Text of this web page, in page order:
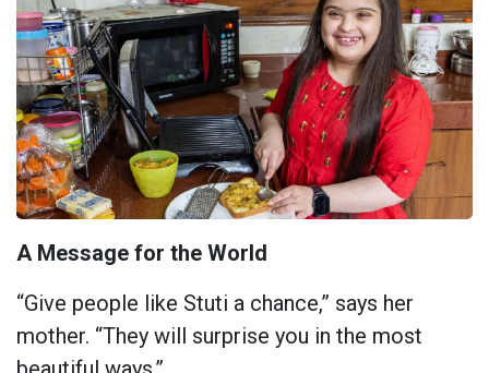
A Message for the World
“Give people like Stuti a chance,” says her
mother. “They will surprise you in the most